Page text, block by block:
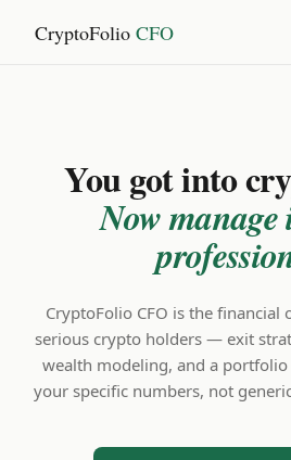
CryptoFolio CFO
You got into
Now
CryptoFolio CFO is the
serious crypto holders — exit
wealth modeling, and a
your specific numbers, not